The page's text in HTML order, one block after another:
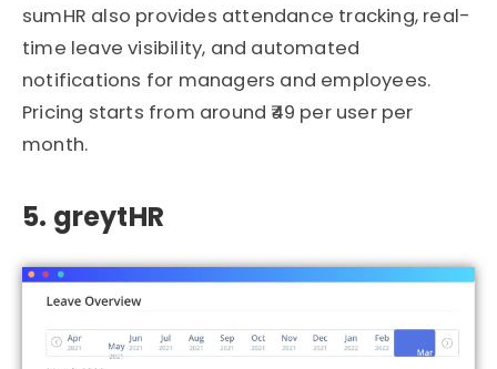
sumHR also provides attendance tracking, real-
time leave visibility, and automated
notifications for managers and employees.
Pricing starts from around ₹49 per user per
month.
5. greytHR